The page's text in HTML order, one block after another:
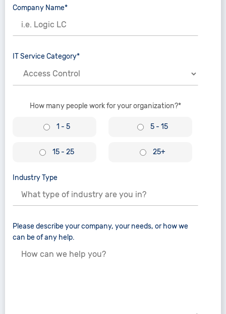
Company Name*
IT Service Category*
How many people work for your organization?*
1 - 5 5 - 15
15 - 25 25+
Industry Type
Please describe your company, your needs, or how we
can be of any help.